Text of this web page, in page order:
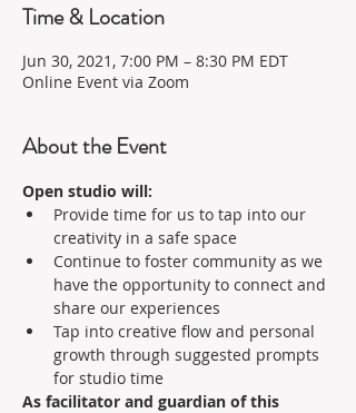
Time & Location
Jun 30, 2021, 7:00 PM – 8:30 PM EDT
Online Event via Zoom
About the Event
Open studio will:
Provide time for us to tap into our
creativity in a safe space
Continue to foster community as we
have the opportunity to connect and
share our experiences
Tap into creative flow and personal
growth through suggested prompts
for studio time
As facilitator and guardian of this